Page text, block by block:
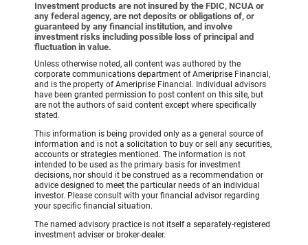
Investment products are not insured by the FDIC, NCUA or
any federal agency, are not deposits or obligations of, or
guaranteed by any financial institution, and involve
investment risks including possible loss of principal and
fluctuation in value.
Unless otherwise noted, all content was authored by the
corporate communications department of Ameriprise Financial,
and is the property of Ameriprise Financial. Individual advisors
have been granted permission to post content on this site, but
are not the authors of said content except where specifically
stated.
This information is being provided only as a general source of
information and is not a solicitation to buy or sell any securities,
accounts or strategies mentioned. The information is not
intended to be used as the primary basis for investment
decisions, nor should it be construed as a recommendation or
advice designed to meet the particular needs of an individual
investor. Please consult with your financial advisor regarding
your specific financial situation.
The named advisory practice is not itself a separately-registered
investment adviser or broker-dealer.